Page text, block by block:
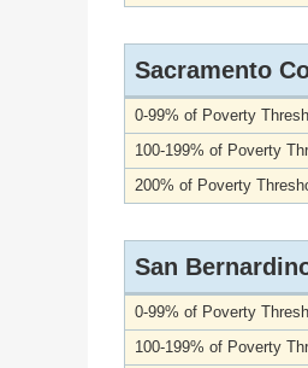
Sacramento
0-99% of Poverty
100-199% of Poverty
200% of Poverty
San
0-99% of Poverty
100-199% of Poverty